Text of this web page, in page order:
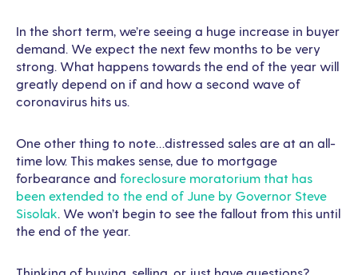
In the short term, we’re seeing a huge increase in buyer
demand. We expect the next few months to be very
strong. What happens towards the end of the year will
greatly depend on if and how a second wave of
coronavirus hits us.
One other thing to note…distressed sales are at an all-
time low. This makes sense, due to mortgage
forbearance and foreclosure moratorium that has
been extended to the end of June by Governor Steve
Sisolak. We won’t begin to see the fallout from this until
the end of the year.